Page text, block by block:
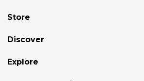
Store
Discover
Explore